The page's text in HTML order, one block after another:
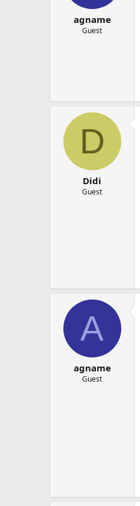
agname
Guest
D
Didi
Guest
A
agname
Guest